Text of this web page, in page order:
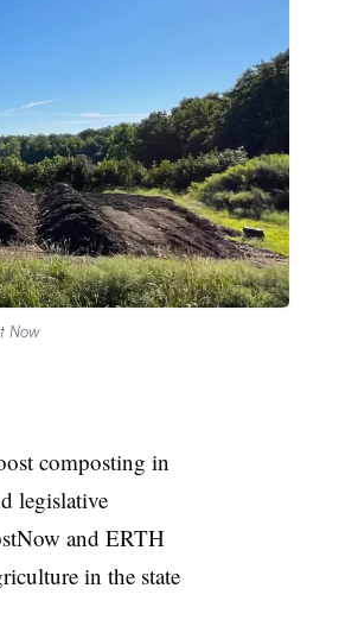
Now
composting in
legislative
and ERTH
in the state